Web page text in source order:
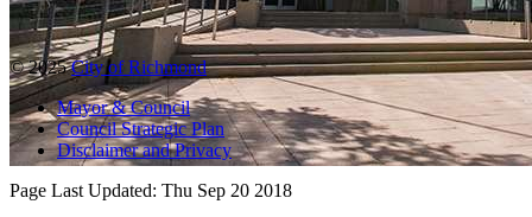
© 2025City of Richmond
Mayor & Council
Council Strategic Plan
Disclaimer and Privacy
Page Last Updated: Thu Sep 20 2018